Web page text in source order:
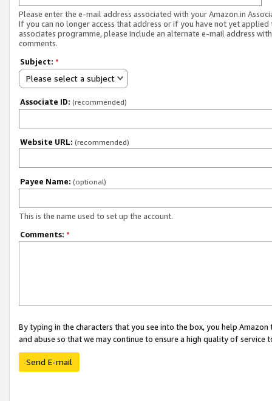
Please enter the e-mail address associated with your Amazon.in
If you can no longer access that address or if you have not yet applied
associates programme, please include an alternate e-mail address
comments.
Subject: *
Please select a subject
Associate ID: (recommended)
Website URL: (recommended)
Payee Name: (optional)
This is the name used to set up the account.
Comments: *
By typing in the characters that you see into the box, you help
and abuse so that we may continue to ensure a high quality of service
Send E-mail